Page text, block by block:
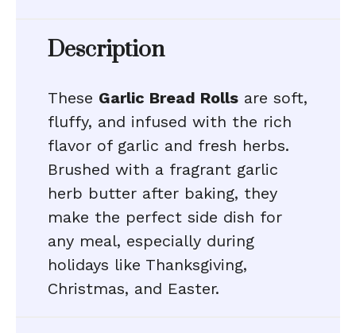
Description
These Garlic Bread Rolls are soft,
fluffy, and infused with the rich
flavor of garlic and fresh herbs.
Brushed with a fragrant garlic
herb butter after baking, they
make the perfect side dish for
any meal, especially during
holidays like Thanksgiving,
Christmas, and Easter.